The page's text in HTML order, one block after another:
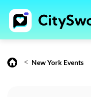
< New York Events